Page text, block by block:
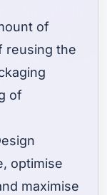
of
reusing the
of
optimise
maximise